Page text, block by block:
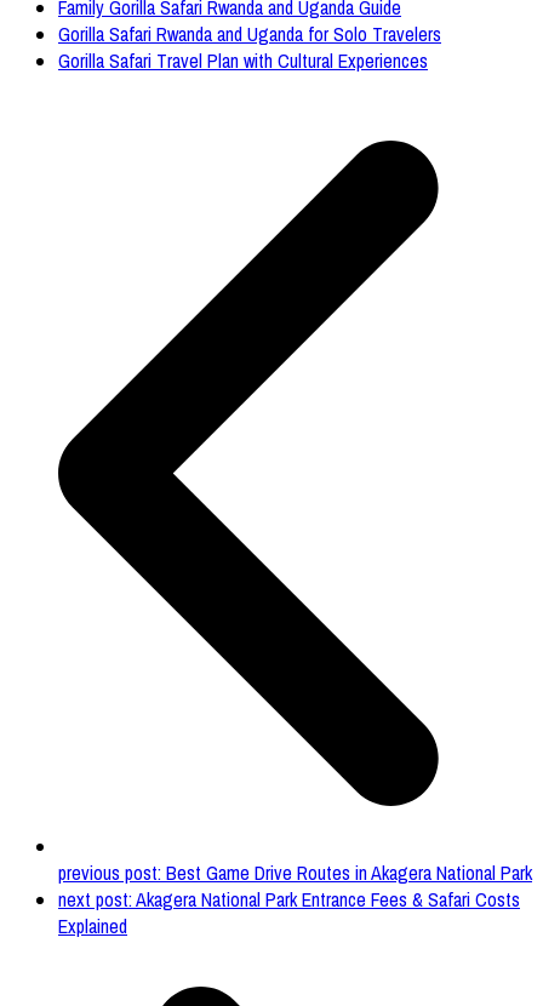
Family Gorilla Safari Rwanda and Uganda Guide
Gorilla Safari Rwanda and Uganda for Solo Travelers
Gorilla Safari Travel Plan with Cultural Experiences
previous post:Best Game Drive Routes in Akagera National Park
next post:Akagera National Park Entrance Fees & Safari Costs
Explained